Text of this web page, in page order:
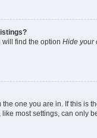
will find the option Hide your
one you are in. If this
most settings, can only